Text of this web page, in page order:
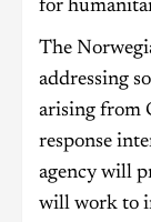
for
The
addressing
arising from
response
agency will
will work to